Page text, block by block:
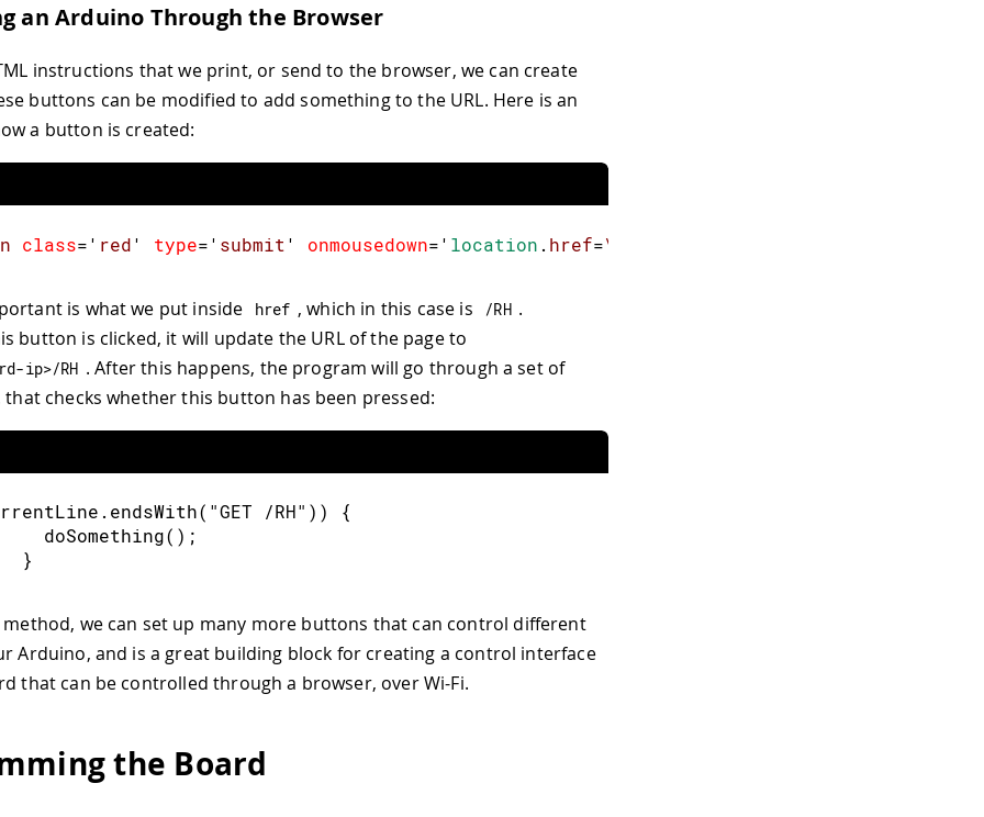
an Arduino Through the Browser
instructions that we print, or send to the browser, we can create
buttons can be modified to add something to the URL. Here is an
a button is created:
class=' red' type=' submit ' onmousedown=' location . href=\"
is what we put inside href , which in this case is /RH .
button is clicked, it will update the URL of the page to
ip>/RH . After this happens, the program will go through a set of
checks whether this button has been pressed:
. endsWith( "GET /RH" ) ) {
doSomething( ) ;
}
method, we can set up many more buttons that can control different
Arduino, and is a great building block for creating a control interface
that can be controlled through a browser, over Wi-Fi.
the Board